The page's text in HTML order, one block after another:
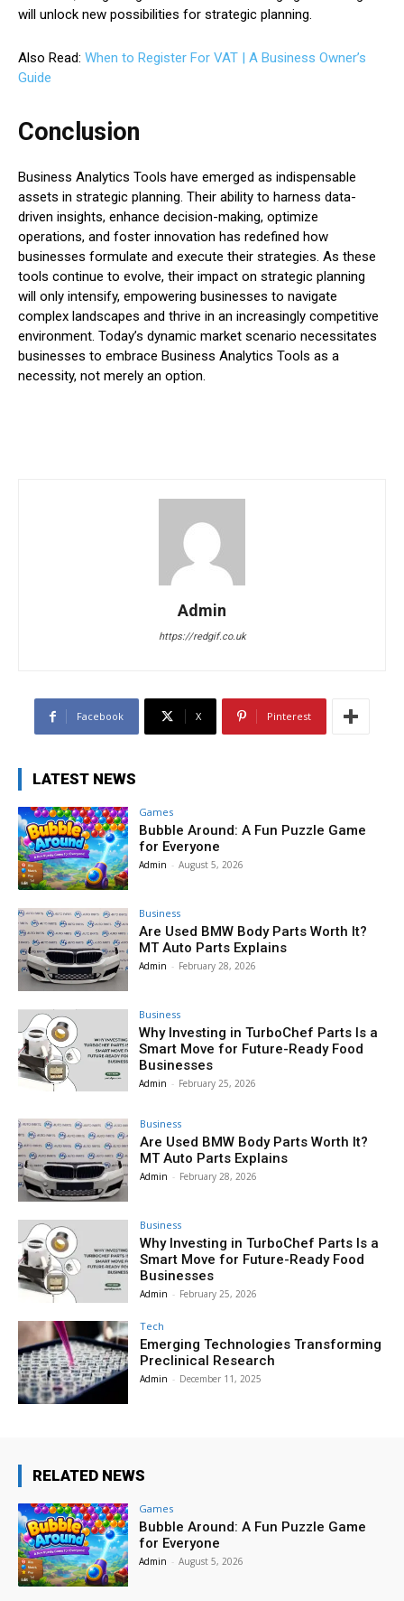
will unlock new possibilities for strategic planning.
Also Read: When to Register For VAT | A Business Owner’s
Guide
Conclusion
Business Analytics Tools have emerged as indispensable
assets in strategic planning. Their ability to harness data-
driven insights, enhance decision-making, optimize
operations, and foster innovation has redefined how
businesses formulate and execute their strategies. As these
tools continue to evolve, their impact on strategic planning
will only intensify, empowering businesses to navigate
complex landscapes and thrive in an increasingly competitive
environment. Today’s dynamic market scenario necessitates
businesses to embrace Business Analytics Tools as a
necessity, not merely an option.
Admin
https://redgif.co.uk
Facebook X Pinterest
LATEST NEWS
Games
Bubble Around: A Fun Puzzle Game
for Everyone
Admin - August 5, 2026
Business
Are Used BMW Body Parts Worth It?
MT Auto Parts Explains
Admin - February 28, 2026
Business
Why Investing in TurboChef Parts Is a
Smart Move for Future-Ready Food
Businesses
Admin - February 25, 2026
Business
Are Used BMW Body Parts Worth It?
MT Auto Parts Explains
Admin - February 28, 2026
Business
Why Investing in TurboChef Parts Is a
Smart Move for Future-Ready Food
Businesses
Admin - February 25, 2026
Tech
Emerging Technologies Transforming
Preclinical Research
Admin - December 11, 2025
RELATED NEWS
Games
Bubble Around: A Fun Puzzle Game
for Everyone
Admin - August 5, 2026